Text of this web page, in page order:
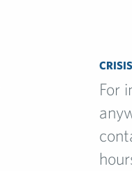
CRISIS
For